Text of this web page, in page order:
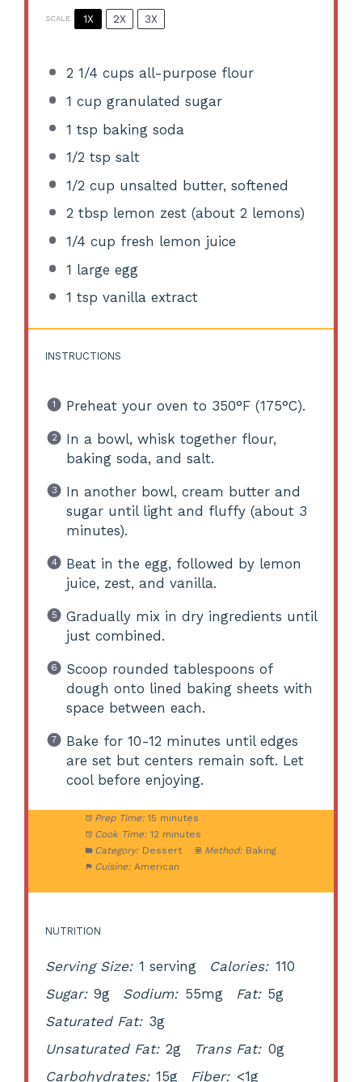
SCALE 1X 2X 3X
2 1/4 cups all-purpose flour
1 cup granulated sugar
1 tsp baking soda
1/2 tsp salt
1/2 cup unsalted butter, softened
2 tbsp lemon zest (about 2 lemons)
1/4 cup fresh lemon juice
1 large egg
1 tsp vanilla extract
INSTRUCTIONS
Preheat your oven to 350°F (175°C).
In a bowl, whisk together flour,
baking soda, and salt.
In another bowl, cream butter and
sugar until light and fluffy (about 3
minutes).
Beat in the egg, followed by lemon
juice, zest, and vanilla.
Gradually mix in dry ingredients until
just combined.
Scoop rounded tablespoons of
dough onto lined baking sheets with
space between each.
Bake for 10-12 minutes until edges
are set but centers remain soft. Let
cool before enjoying.
Prep Time: 15 minutes
Cook Time: 12 minutes
Category: Dessert Method: Baking
Cuisine: American
NUTRITION
Serving Size: 1 serving Calories: 110
Sugar: 9g Sodium: 55mg Fat: 5g
Saturated Fat: 3g
Unsaturated Fat: 2g Trans Fat: 0g
Carbohydrates: 15g Fiber: <1g